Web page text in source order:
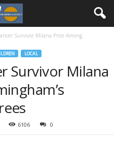
Survivor Milana Price Among
LOCAL
Survivor Milana
6106 0